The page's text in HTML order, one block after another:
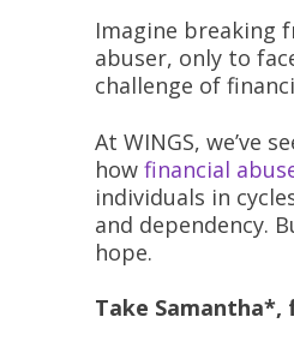
Imagine breaking
abuser, only to
challenge of
At WINGS, we’ve
how financial
individuals in
and dependency.
hope.
Take Samantha*,